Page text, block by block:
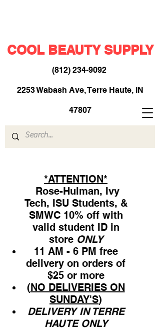
COOL BEAUTY SUPPLY
(812) 234-9092​
2253 Wabash Ave, Terre Haute, IN
47807
*ATTENTION*
Rose-Hulman, Ivy
Tech, ISU Students, &
SMWC 10% off with
valid student ID in
store ONLY
11 AM - 6 PM free
delivery on orders of
$25 or more
(NO DELIVERIES ON
SUNDAY'S)
DELIVERY IN TERRE
HAUTE ONLY